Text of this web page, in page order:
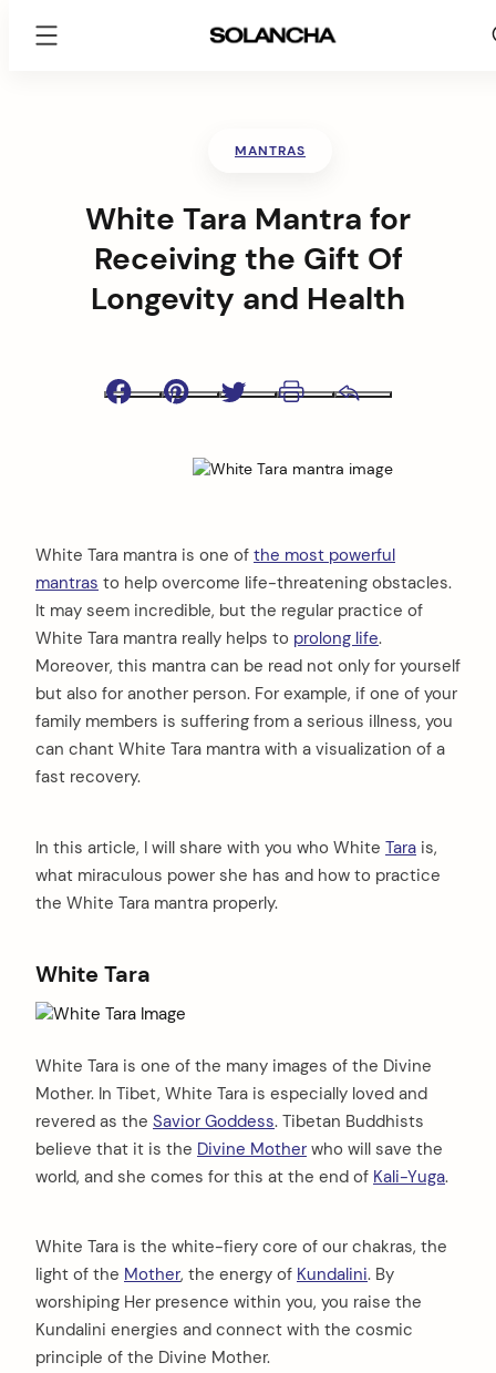
MANTRAS
White Tara Mantra for
Receiving the Gift Of
Longevity and Health
Facebook
White Tara mantra is one of the most powerful
mantras to help overcome life-threatening obstacles.
It may seem incredible, but the regular practice of
White Tara mantra really helps to prolong life.
Moreover, this mantra can be read not only for yourself
but also for another person. For example, if one of your
family members is suffering from a serious illness, you
can chant White Tara mantra with a visualization of a
fast recovery.
In this article, I will share with you who White Tara is,
what miraculous power she has and how to practice
the White Tara mantra properly.
White Tara
White Tara is one of the many images of the Divine
Mother. In Tibet, White Tara is especially loved and
revered as the Savior Goddess. Tibetan Buddhists
believe that it is the Divine Mother who will save the
world, and she comes for this at the end of Kali-Yuga.
White Tara is the white-fiery core of our chakras, the
light of the Mother, the energy of Kundalini. By
worshiping Her presence within you, you raise the
Kundalini energies and connect with the cosmic
principle of the Divine Mother.